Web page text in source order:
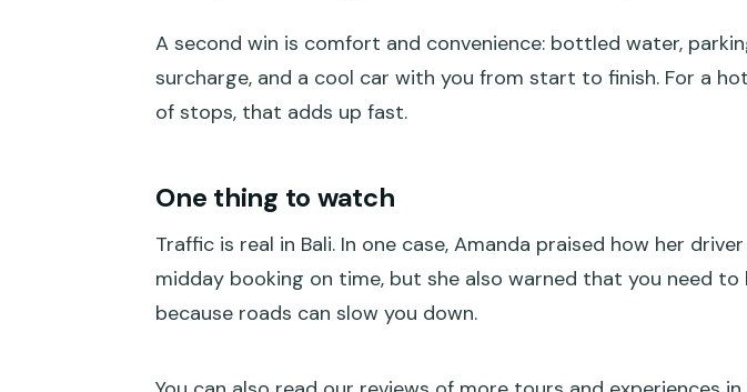
City area: Denpasar to Seminyak and the coast crawl
Kintamani with Tukad Cepung and Panglipuran
South Bali: Uluwatu, Benoa, Nusa Dua, Pecatu
Inside the 10-hour day: timing, heat, and traffic reality
Driver matters: why local navigation makes this worth it
A second win is comfort and convenience: bottled water,
surcharge, and a cool car with you from start to finish. For a
of stops, that adds up fast.
One thing to watch
Traffic is real in Bali. In one case, Amanda praised how her
midday booking on time, but she also warned that you need
because roads can slow you down.